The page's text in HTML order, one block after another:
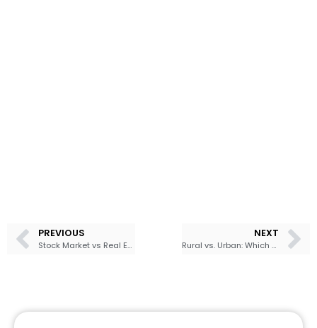
PREVIOUS
Stock Market vs Real Estate
NEXT
Rural vs. Urban: Which Jamaica Should You Choose For Investing?